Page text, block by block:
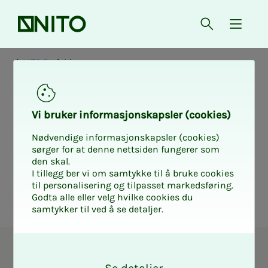
Front page Open{
NITO Østfold
Elec­­­tion form
NITO Øst­­­fold
Vi bruk­er in­­­for­­masjon­skap­sler (cook­ies)
Nødvendige informasjonskapsler (cookies)
sørger for at denne nettsiden fungerer som
den skal.
I tillegg ber vi om samtykke til å bruke cookies
til personalisering og tilpasset markedsføring.
Godta alle eller velg hvilke cookies du
samtykker til ved å se detaljer.